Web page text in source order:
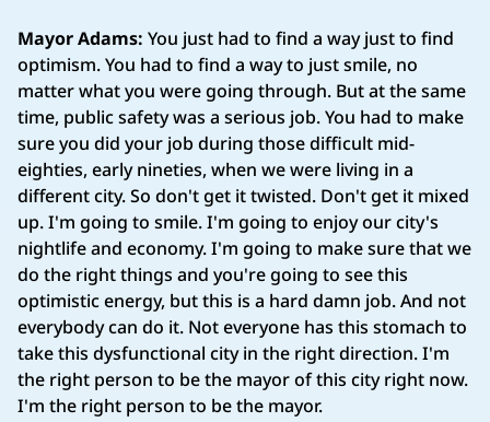
Mayor Adams: You just had to find a way just to find
optimism. You had to find a way to just smile, no
matter what you were going through. But at the same
time, public safety was a serious job. You had to make
sure you did your job during those difficult mid-
eighties, early nineties, when we were living in a
different city. So don't get it twisted. Don't get it mixed
up. I'm going to smile. I'm going to enjoy our city's
nightlife and economy. I'm going to make sure that we
do the right things and you're going to see this
optimistic energy, but this is a hard damn job. And not
everybody can do it. Not everyone has this stomach to
take this dysfunctional city in the right direction. I'm
the right person to be the mayor of this city right now.
I'm the right person to be the mayor.